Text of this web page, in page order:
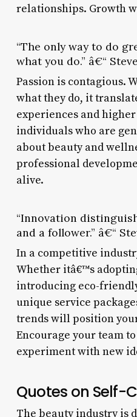
relationships. Growth
“The only way to do
what you do.” â€“
Passion is contagious.
what they do, it
experiences and
individuals who are
about beauty and
professional
alive.
“Innovation
and a follower.” â€“
In a competitive
Whether itâ€™s
introducing eco-
unique service
trends will position
Encourage your team
experiment with new
Quotes on Self-
The beauty industry is